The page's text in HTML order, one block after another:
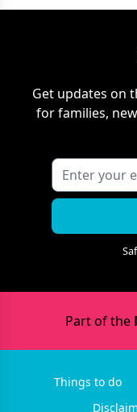
Get updates on
for families,
Part of the
Things to do